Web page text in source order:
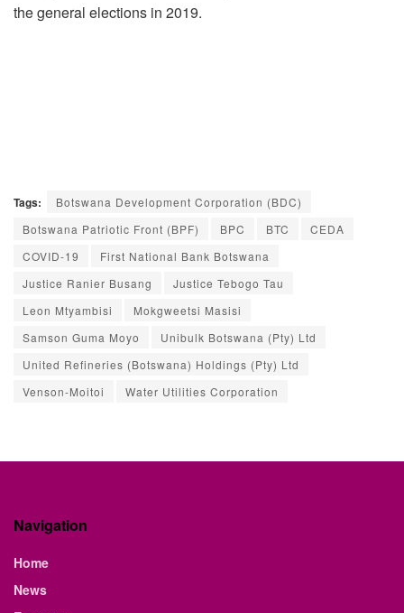
the general elections in 2019.
Tags:
Botswana Development Corporation (BDC)
Botswana Patriotic Front (BPF)
BPC BTC
CEDA
COVID-19
First National Bank Botswana
Justice Ranier Busang
Justice Tebogo Tau
Leon Mtyambisi
Mokgweetsi Masisi
Samson Guma Moyo
Unibulk Botswana (Pty) Ltd
United Refineries (Botswana) Holdings (Pty) Ltd
Venson-Moitoi
Water Utilities Corporation
Navigation
Home
News